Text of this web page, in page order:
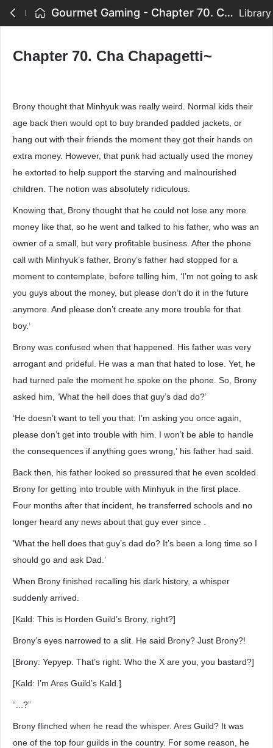
Gourmet Gaming - Chapter 70. Cha Chapagetti~ Library
Chapter 70. Cha Chapagetti~
Brony thought that Minhyuk was really weird. Normal kids their
age back then would opt to buy branded padded jackets, or
hang out with their friends the moment they got their hands on
extra money. However, that punk had actually used the money
he extorted to help support the starving and malnourished
children. The notion was absolutely ridiculous.
Knowing that, Brony thought that he could not lose any more
money like that, so he went and talked to his father, who was an
owner of a small, but very profitable business. After the phone
call with Minhyuk’s father, Brony’s father had stopped for a
moment to contemplate, before telling him, ‘I’m not going to ask
you guys about the money, but please don’t do it in the future
anymore. And please don’t create any more trouble for that
boy.’
Brony was confused when that happened. His father was very
arrogant and prideful. He was a man that hated to lose. Yet, he
had turned pale the moment he spoke on the phone. So, Brony
asked him, ‘What the hell does that guy’s dad do?’
‘He doesn’t want to tell you that. I’m asking you once again,
please don’t get into trouble with him. I won’t be able to handle
the consequences if anything goes wrong,’ his father had said.
Back then, his father looked so pressured that he even scolded
Brony for getting into trouble with Minhyuk in the first place.
Four months after that incident, he transferred schools and no
longer heard any news about that guy ever since .
‘What the hell does that guy’s dad do? It’s been a long time so I
should go and ask Dad.’
When Brony finished recalling his dark history, a whisper
suddenly arrived.
[Kald: This is Horden Guild’s Brony, right?]
Brony’s eyes narrowed to a slit. He said Brony? Just Brony?!
[Brony: Yepyep. That’s right. Who the X are you, you bastard?]
[Kald: I’m Ares Guild’s Kald.]
“...?”
Brony flinched when he read the whisper. Ares Guild? It was
one of the top four guilds in the country. For some reason, he